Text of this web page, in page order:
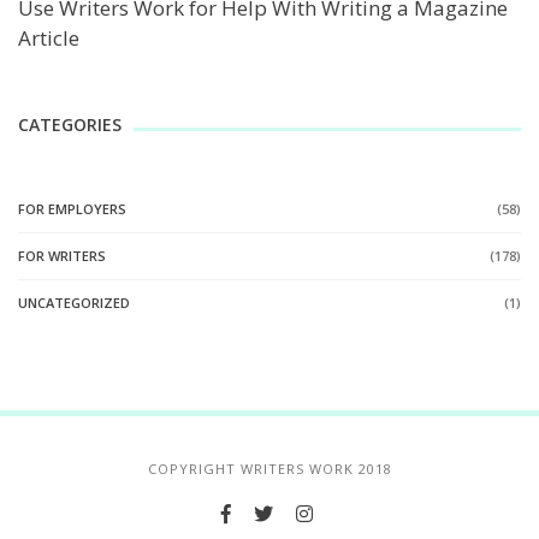
Use Writers Work for Help With Writing a Magazine
Article
CATEGORIES
FOR EMPLOYERS (58)
FOR WRITERS (178)
UNCATEGORIZED (1)
COPYRIGHT WRITERS WORK 2018